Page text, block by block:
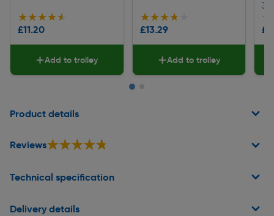
★★★★★
★★★★★
£11.20
Add to trolley
★★★★★
★★★★★
£13.29
Add to trolley
Product details
Reviews★★★★★
★★★★★
Technical specification
Delivery details